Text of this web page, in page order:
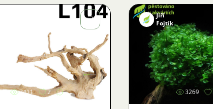
Image
3411 2
Jiří
Fojtík
3269